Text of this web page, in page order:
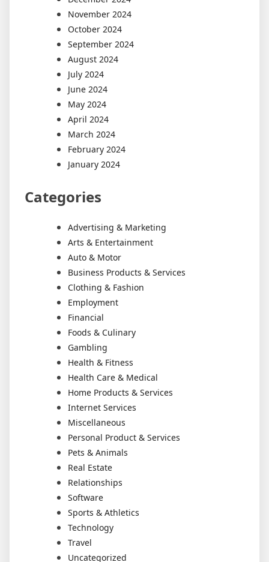
November 2024
October 2024
September 2024
August 2024
July 2024
June 2024
May 2024
April 2024
March 2024
February 2024
January 2024
Categories
Advertising & Marketing
Arts & Entertainment
Auto & Motor
Business Products & Services
Clothing & Fashion
Employment
Financial
Foods & Culinary
Gambling
Health & Fitness
Health Care & Medical
Home Products & Services
Internet Services
Miscellaneous
Personal Product & Services
Pets & Animals
Real Estate
Relationships
Software
Sports & Athletics
Technology
Travel
Uncategorized